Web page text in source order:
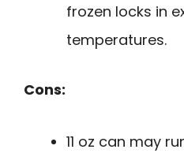
frozen locks in
temperatures.
Cons:
11 oz can may